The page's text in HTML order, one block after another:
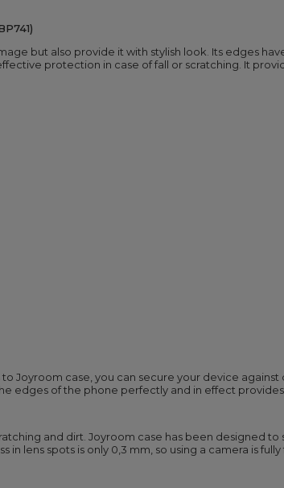
but also provide it with stylish look. Its edges
protection in case of fall or scratching. It
Joyroom case, you can secure your device
edges of the phone perfectly and in effect
and dirt. Joyroom case has been designed
lens spots is only 0,3 mm, so using a camera is